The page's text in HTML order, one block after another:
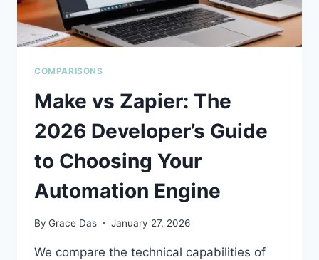
COMPARISONS
Make vs Zapier: The
2026 Developer’s Guide
to Choosing Your
Automation Engine
By Grace Das January 27, 2026
We compare the technical capabilities of